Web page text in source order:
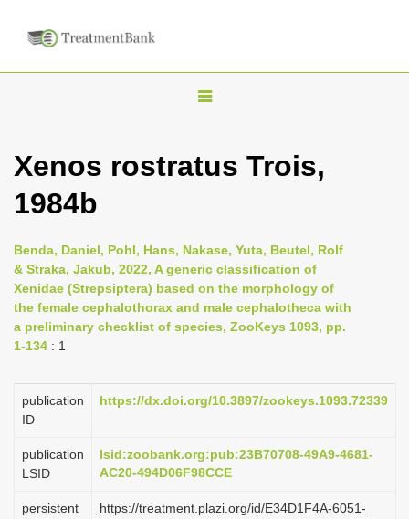
T
g
n
a
v
i
t
o
n
Xenos rostratus Trois,
1984b
Benda, Daniel, Pohl, Hans, Nakase, Yuta, Beutel, Rolf
& Straka, Jakub, 2022, A generic classification of
Xenidae (Strepsiptera) based on the morphology of
the female cephalothorax and male cephalotheca with
a preliminary checklist of species, ZooKeys 1093, pp.
1-134 : 1
publication
ID
https://dx.doi.org/10.3897/zookeys.1093.72339
publication
LSID
lsid:zoobank.org:pub:23B70708-49A9-4681-
AC20-494D06F98CCE
persistent
https://treatment.plazi.org/id/E34D1F4A-6051-